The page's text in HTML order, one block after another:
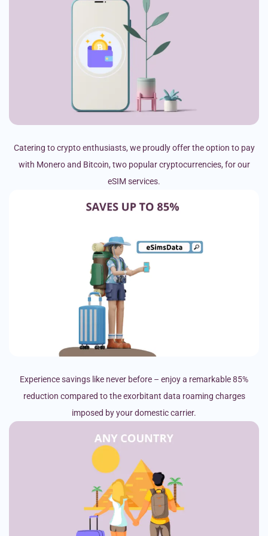
Catering to crypto enthusiasts, we proudly offer the option to pay
with Monero and Bitcoin, two popular cryptocurrencies, for our
eSIM services.
Experience savings like never before – enjoy a remarkable 85%
reduction compared to the exorbitant data roaming charges
imposed by your domestic carrier.